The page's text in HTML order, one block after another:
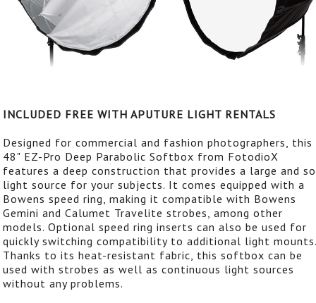
INCLUDED FREE WITH APUTURE LIGHT RENTALS
Designed for commercial and fashion photographers, this
48" EZ-Pro Deep Parabolic Softbox from FotodioX
features a deep construction that provides a large and
light source for your subjects. It comes equipped with a
Bowens speed ring, making it compatible with Bowens
Gemini and Calumet Travelite strobes, among other
models. Optional speed ring inserts can also be used for
quickly switching compatibility to additional light mounts.
Thanks to its heat-resistant fabric, this softbox can be
used with strobes as well as continuous light sources
without any problems.